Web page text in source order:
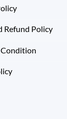
Refund Policy
Condition